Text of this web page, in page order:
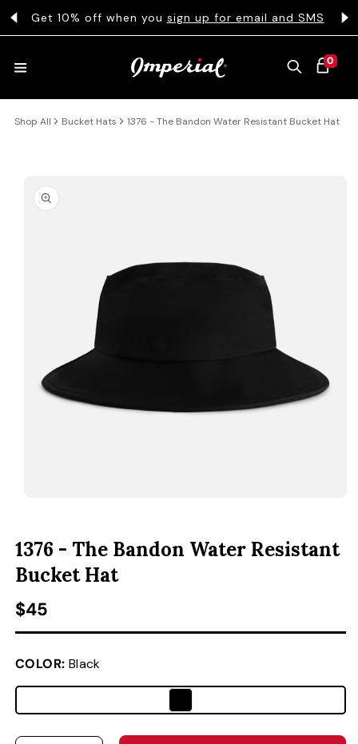
TO CONTENT
Get 10% off when you sign up for email and SMS
CART
0
0 ITEMS
HATS
COLLECTIONS
ACCESSORIES
Shop All Bucket Hats 1376 - The Bandon Water Resistant Bucket Hat
INFORMATION
1376 - The Bandon Water Resistant
Bucket Hat
Regular price
$45
COLOR: Black